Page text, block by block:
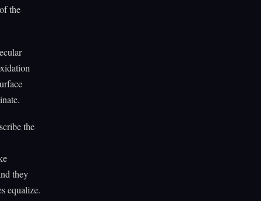
the
the
they
equalize.